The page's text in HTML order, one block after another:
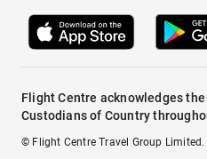
Flight Centre acknowledges
Custodians of Country
© Flight Centre Travel Group